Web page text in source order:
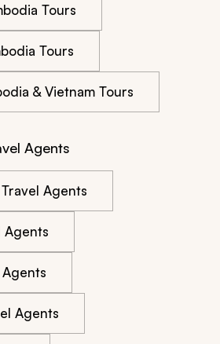
Tours
Tours
& Vietnam Tours
Agents
Agents
Agents
Agents